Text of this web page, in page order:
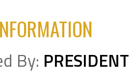
By: PRESIDENT